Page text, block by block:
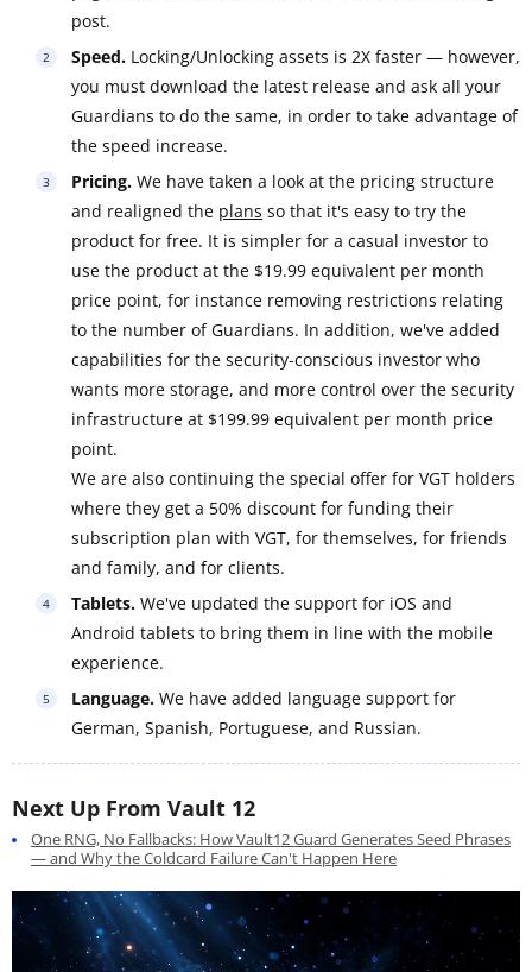
post.
Speed. Locking/Unlocking assets is 2X faster — however,
you must download the latest release and ask all your
Guardians to do the same, in order to take advantage of
the speed increase.
Pricing. We have taken a look at the pricing structure
and realigned the plans so that it's easy to try the
product for free. It is simpler for a casual investor to
use the product at the $19.99 equivalent per month
price point, for instance removing restrictions relating
to the number of Guardians. In addition, we've added
capabilities for the security-conscious investor who
wants more storage, and more control over the security
infrastructure at $199.99 equivalent per month price
point.
We are also continuing the special offer for VGT holders
where they get a 50% discount for funding their
subscription plan with VGT, for themselves, for friends
and family, and for clients.
Tablets. We've updated the support for iOS and
Android tablets to bring them in line with the mobile
experience.
Language. We have added language support for
German, Spanish, Portuguese, and Russian.
Next Up From Vault 12
One RNG, No Fallbacks: How Vault12 Guard Generates Seed Phrases
— and Why the Coldcard Failure Can't Happen Here